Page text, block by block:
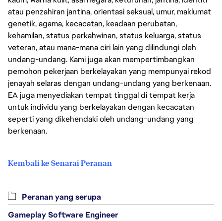
atau penzahiran jantina, orientasi seksual, umur, maklumat
genetik, agama, kecacatan, keadaan perubatan,
kehamilan, status perkahwinan, status keluarga, status
veteran, atau mana-mana ciri lain yang dilindungi oleh
undang-undang. Kami juga akan mempertimbangkan
pemohon pekerjaan berkelayakan yang mempunyai rekod
jenayah selaras dengan undang-undang yang berkenaan.
EA juga menyediakan tempat tinggal di tempat kerja
untuk individu yang berkelayakan dengan kecacatan
seperti yang dikehendaki oleh undang-undang yang
berkenaan.
Kembali ke Senarai Peranan
Peranan yang serupa
Gameplay Software Engineer